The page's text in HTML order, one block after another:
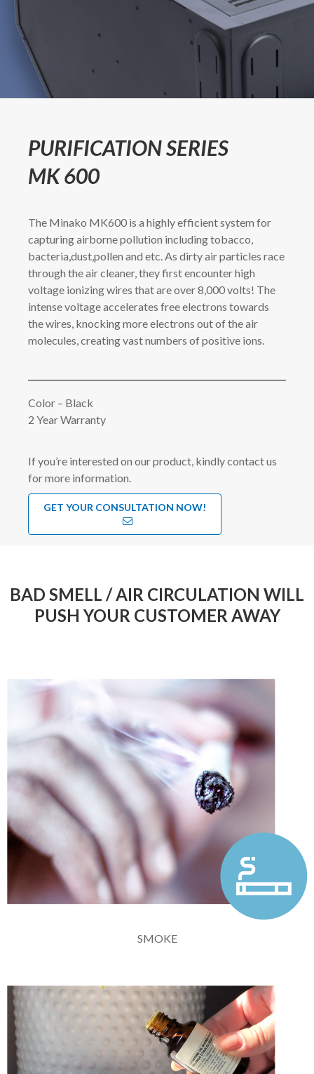
PURIFICATION SERIES
MK 600
The Minako MK600 is a highly efficient system for
capturing airborne pollution including tobacco,
bacteria,dust,pollen and etc. As dirty air particles race
through the air cleaner, they first encounter high
voltage ionizing wires that are over 8,000 volts! The
intense voltage accelerates free electrons towards
the wires, knocking more electrons out of the air
molecules, creating vast numbers of positive ions.
Color – Black
2 Year Warranty
If you’re interested on our product, kindly contact us
for more information.
GET YOUR CONSULTATION NOW!
BAD SMELL / AIR CIRCULATION WILL
PUSH YOUR CUSTOMER AWAY
SMOKE